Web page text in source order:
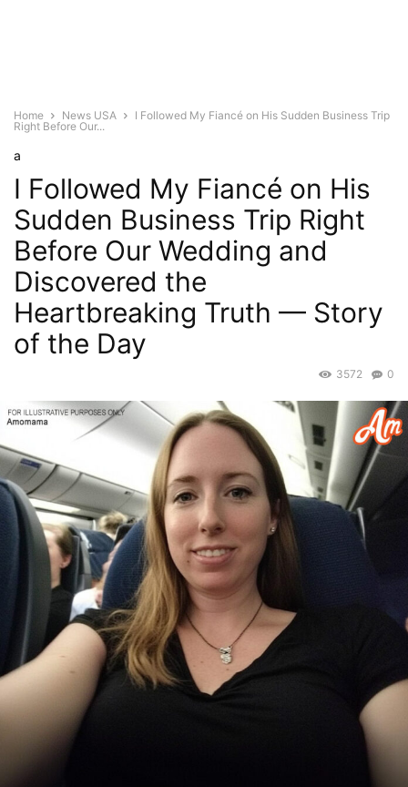
Home News USA
I Followed My Fiancé on His Sudden Business Trip
Right Before Our...
a
I Followed My Fiancé on His
Sudden Business Trip Right
Before Our Wedding and
Discovered the
Heartbreaking Truth — Story
of the Day
0
3572